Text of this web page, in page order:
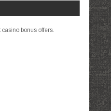
bonus offers.